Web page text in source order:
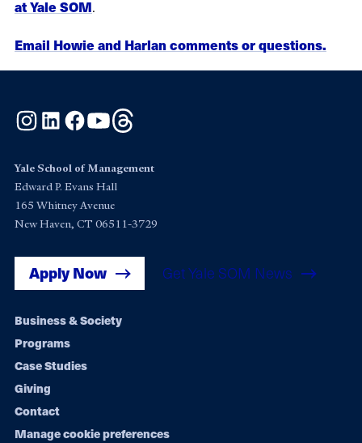
at Yale SOM.
Email Howie and Harlan comments or questions.
Instagram
LinkedInFacebook
YouTube
Yale School of Management
Edward P. Evans Hall
165 Whitney Avenue
New Haven, CT 06511-3729
Apply Now Get Yale SOM News
Footer
navigation
Business & Society
Programs
Case Studies
Giving
Contact
Manage cookie preferences